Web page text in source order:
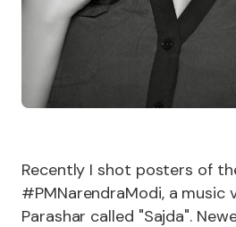
Recently I shot posters of
#PMNarendraModi, a music
Parashar called "Sajda".